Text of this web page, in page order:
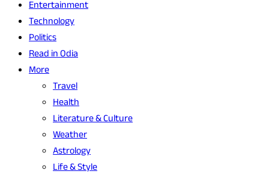
Entertainment
Technology
Politics
Read in Odia
More
Travel
Health
Literature & Culture
Weather
Astrology
Life & Style